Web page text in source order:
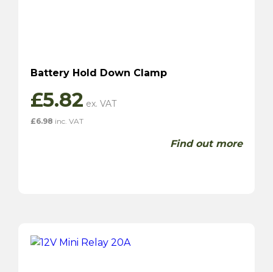
Battery Hold Down Clamp
£5.82
£6.98 inc. VAT
Find out more